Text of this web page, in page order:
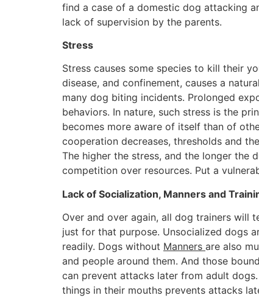
find a case of a domestic dog attacking
lack of supervision by the parents.
Stress
Stress causes some species to kill their
disease, and confinement, causes a
many dog biting incidents. Prolonged
behaviors. In nature, such stress is the
becomes more aware of itself than of
cooperation decreases, thresholds and
The higher the stress, and the longer the
competition over resources. Put a
Lack of Socialization, Manners and
Over and over again, all dog trainers will
just for that purpose. Unsocialized dogs
readily. Dogs without Manners are also
and people around them. And those
can prevent attacks later from adult
things in their mouths prevents attacks